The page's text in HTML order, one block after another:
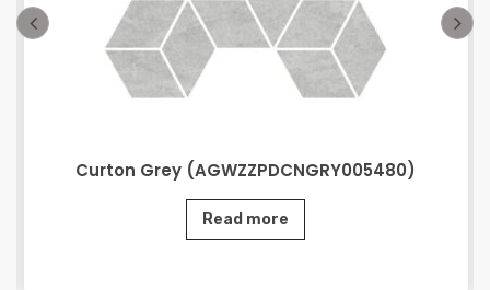
Curton Grey (AGWZZPDCNGRY005480)
Read more